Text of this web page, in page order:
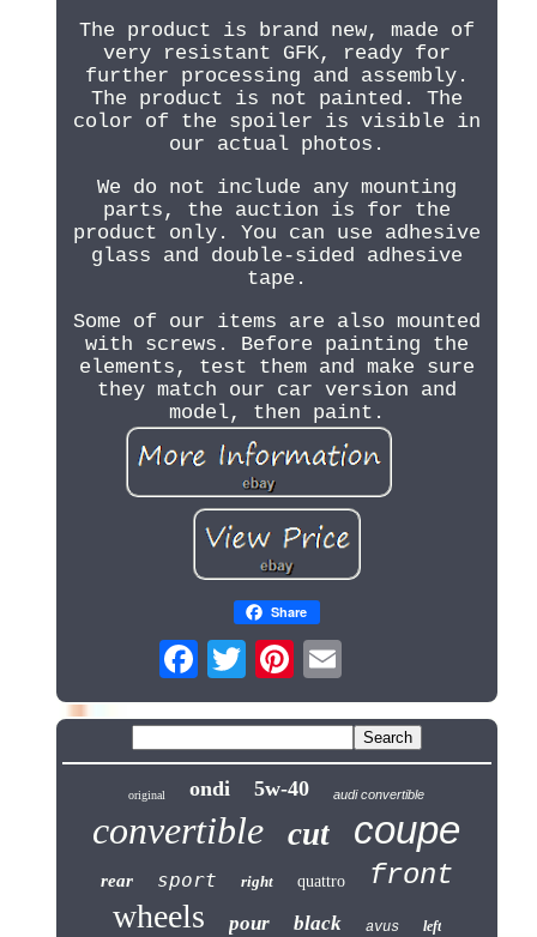
The product is brand new, made of
very resistant GFK, ready for
further processing and assembly.
The product is not painted. The
color of the spoiler is visible in
our actual photos.
We do not include any mounting
parts, the auction is for the
product only. You can use adhesive
glass and double-sided adhesive
tape.
Some of our items are also mounted
with screws. Before painting the
elements, test them and make sure
they match our car version and
model, then paint.
Share
original ondi 5w-40 audi convertible
convertible cut coupe
rear sport right quattro front
wheels pour black avus left